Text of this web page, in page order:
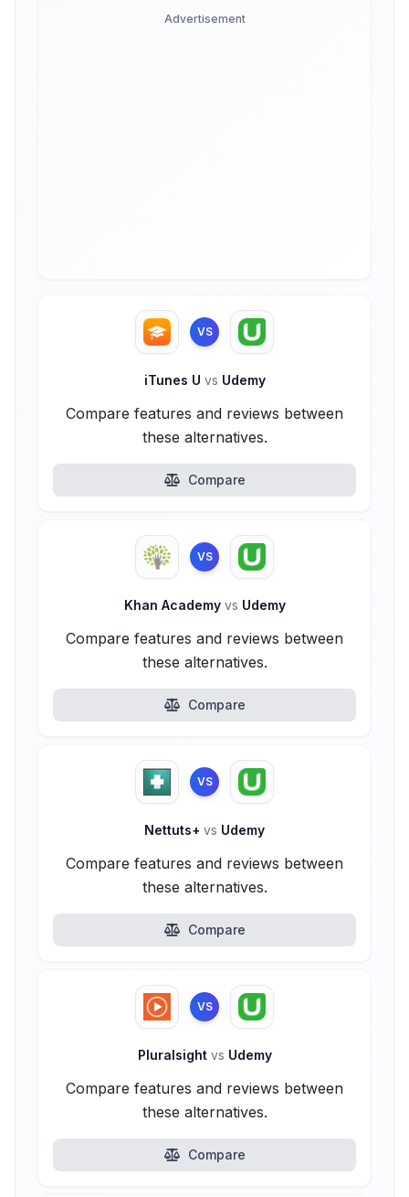
Advertisement
VS
iTunes U vs Udemy
Compare features and reviews between
these alternatives.
Compare
VS
Khan Academy vs Udemy
Compare features and reviews between
these alternatives.
Compare
VS
Nettuts+ vs Udemy
Compare features and reviews between
these alternatives.
Compare
VS
Pluralsight vs Udemy
Compare features and reviews between
these alternatives.
Compare